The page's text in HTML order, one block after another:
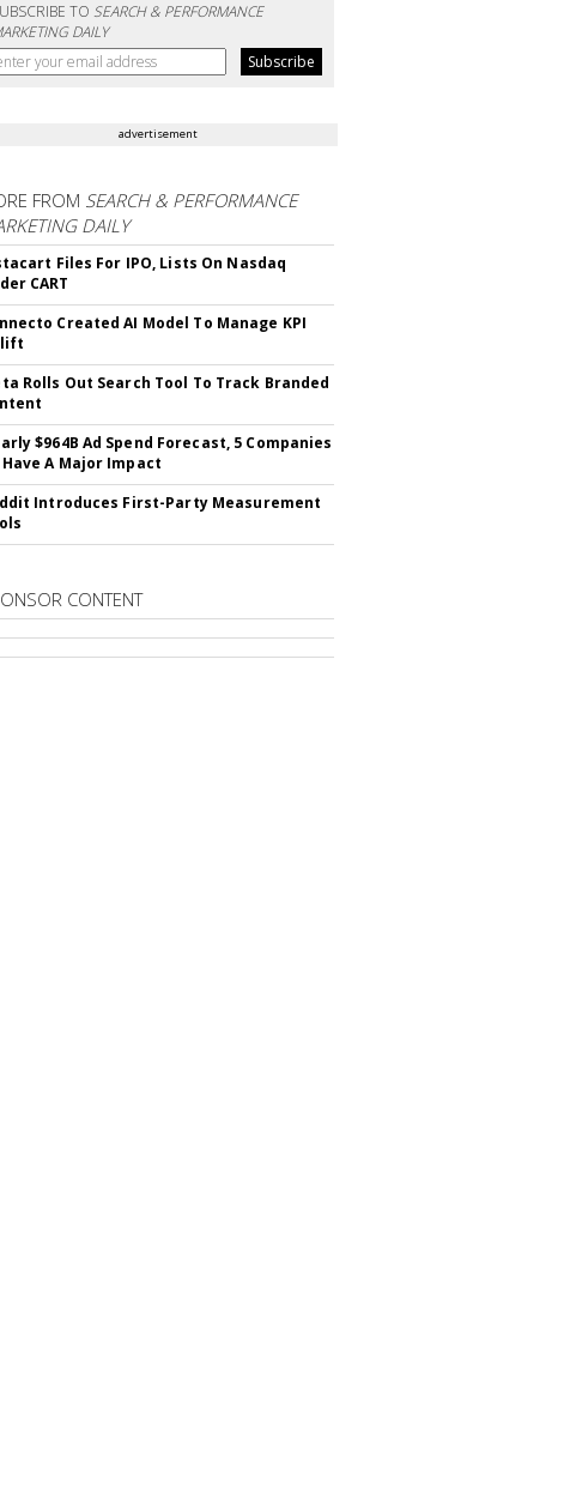
TOSEARCH & PERFORMANCE
DAILY
advertisement
FROM SEARCH & PERFORMANCE
DAILY
Files For IPO, Lists On Nasdaq
CART
Created AI Model To Manage KPI
Rolls Out Search Tool To Track Branded
$964B Ad Spend Forecast, 5 Companies
Have A Major Impact
Introduces First-Party Measurement
CONTENT